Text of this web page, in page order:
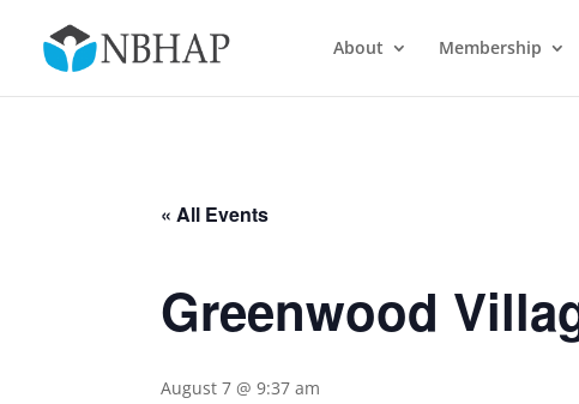
About Membership
« All Events
Greenwood
August 7 @ 9:37 am